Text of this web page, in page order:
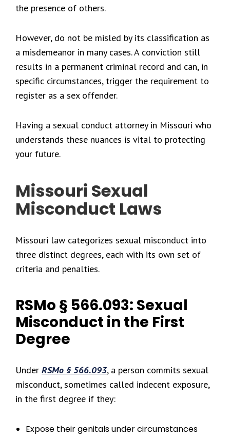
the presence of others.
However, do not be misled by its classification as
a misdemeanor in many cases. A conviction still
results in a permanent criminal record and can, in
specific circumstances, trigger the requirement to
register as a sex offender.
Having a sexual conduct attorney in Missouri who
understands these nuances is vital to protecting
your future.
Missouri Sexual
Misconduct Laws
Missouri law categorizes sexual misconduct into
three distinct degrees, each with its own set of
criteria and penalties.
RSMo § 566.093: Sexual
Misconduct in the First
Degree
Under RSMo § 566.093, a person commits sexual
misconduct, sometimes called indecent exposure,
in the first degree if they:
Expose their genitals under circumstances